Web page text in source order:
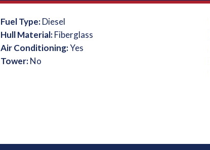
Fuel Type:Diesel
Hull Material:Fiberglass
Air Conditioning:Yes
Tower:No